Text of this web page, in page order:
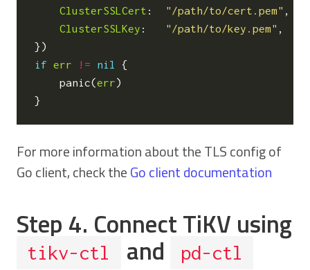
ClusterSSLCert : "/path/to/cert.pem" ,
ClusterSSLKey : "/path/to/key.pem" ,
})
if err != nil
{
panic(err)
}
For more information about the TLS config of
Go client, check theGo client documentation
Step 4. Connect TiKV using
tikv-ctl and pd-ctl